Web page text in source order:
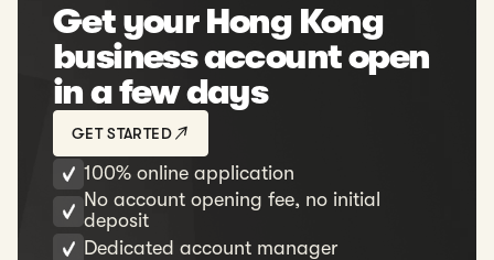
Get your Hong Kong
business account open
in a few days
GET STARTED
100% online application
No account opening fee, no initial
deposit
Dedicated account manager